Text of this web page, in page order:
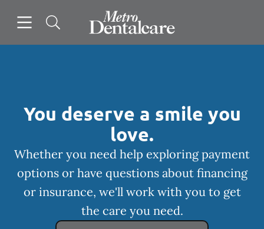
Go to Home Page
You deserve a smile you
love.
Whether you need help exploring payment
options or have questions about financing
or insurance, we'll work with you to get
the care you need.